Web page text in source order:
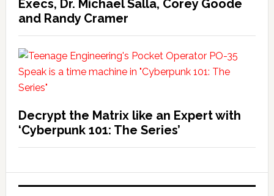
Execs, Dr. Michael Salla, Corey Goode
and Randy Cramer
Decrypt the Matrix like an Expert with
‘Cyberpunk 101: The Series’